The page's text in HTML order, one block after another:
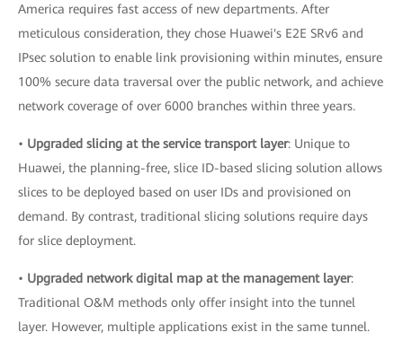
America requires fast access of new departments. After
meticulous consideration, they chose Huawei's E2E SRv6 and
IPsec solution to enable link provisioning within minutes, ensure
100% secure data traversal over the public network, and achieve
network coverage of over 6000 branches within three years.
• Upgraded slicing at the service transport layer: Unique to
Huawei, the planning-free, slice ID-based slicing solution allows
slices to be deployed based on user IDs and provisioned on
demand. By contrast, traditional slicing solutions require days
for slice deployment.
• Upgraded network digital map at the management layer:
Traditional O&M methods only offer insight into the tunnel
layer. However, multiple applications exist in the same tunnel.